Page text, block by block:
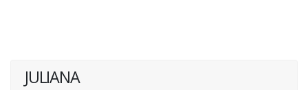
JULIANA